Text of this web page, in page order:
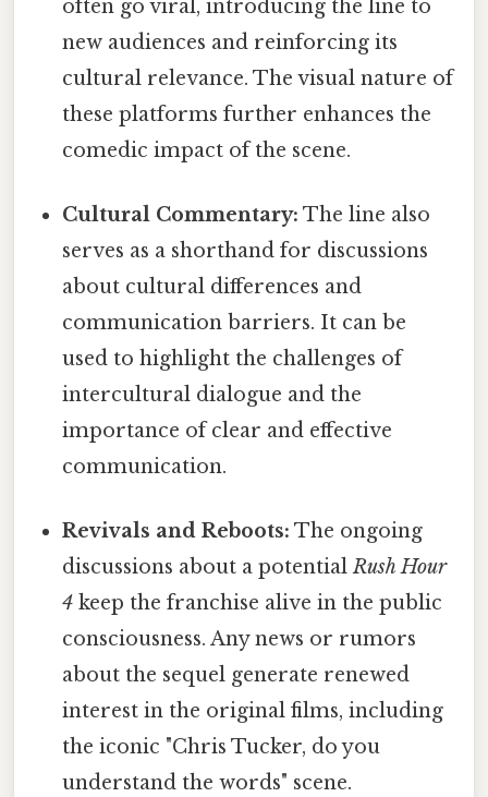
often go viral, introducing the line to
new audiences and reinforcing its
cultural relevance. The visual nature of
these platforms further enhances the
comedic impact of the scene.
Cultural Commentary: The line also
serves as a shorthand for discussions
about cultural differences and
communication barriers. It can be
used to highlight the challenges of
intercultural dialogue and the
importance of clear and effective
communication.
Revivals and Reboots: The ongoing
discussions about a potentialRush Hour
4 keep the franchise alive in the public
consciousness. Any news or rumors
about the sequel generate renewed
interest in the original films, including
the iconic "Chris Tucker, do you
understand the words" scene.